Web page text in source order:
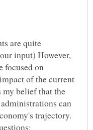
are quite
input) However,
focused on
of the current
belief that the
can
trajectory.